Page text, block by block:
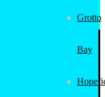
Grotto
Bay